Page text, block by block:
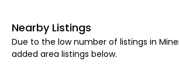
Nearby Listings
Due to the low number of listings in
added area listings below.